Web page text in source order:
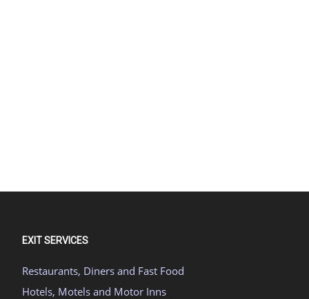
EXIT SERVICES
Restaurants, Diners and Fast Food
Hotels, Motels and Motor Inns